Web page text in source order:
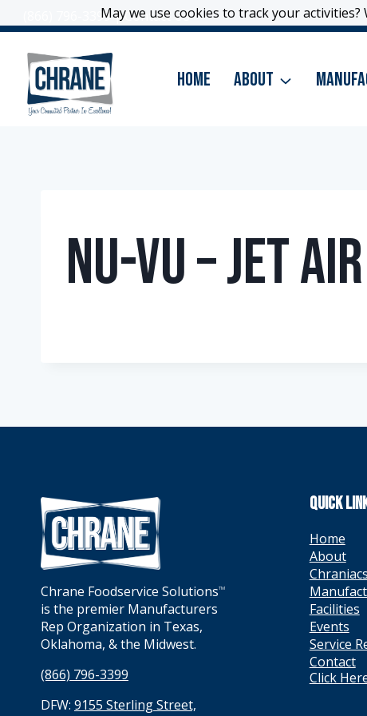
to
(866) 796-3399|Contact Us
Home About
Nu-Vu – Jet
Chrane Foodservice SolutionsTM
is the premier Manufacturers
Rep Organization in Texas,
Oklahoma, & the Midwest.
(866) 796-3399
DFW: 9155 Sterling Street,
QUICK
Home
About
Chraniacs
Facilities
Events
Service
Contact
Click
May we use cookies to track your
May we use cookies to track your